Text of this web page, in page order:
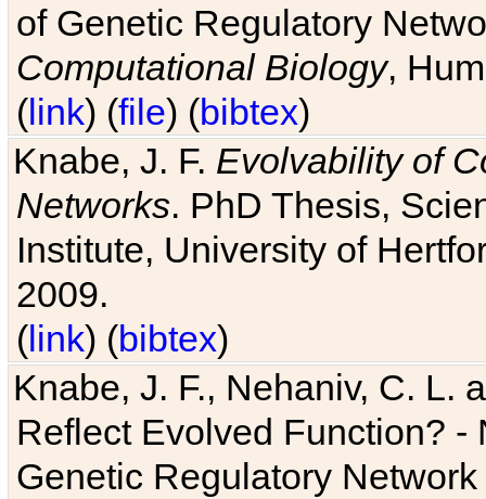
of Genetic Regulatory
Computational Biology,
(link) (file) (bibtex)
Knabe, J. F. Evolvability of
Networks. PhD Thesis,
Institute, University of
2009.
(link) (bibtex)
Knabe, J. F., Nehaniv, C. L.
Reflect Evolved Function?
Genetic Regulatory